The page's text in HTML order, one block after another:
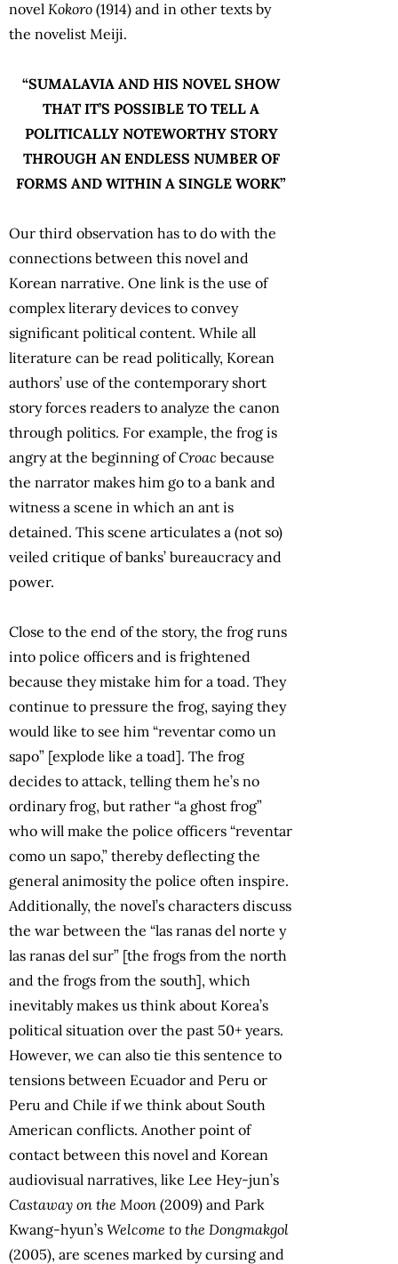
novel Kokoro (1914) and in other texts by
the novelist Meiji.
“SUMALAVIA AND HIS NOVEL SHOW
THAT IT’S POSSIBLE TO TELL A
POLITICALLY NOTEWORTHY STORY
THROUGH AN ENDLESS NUMBER OF
FORMS AND WITHIN A SINGLE WORK”
Our third observation has to do with the
connections between this novel and
Korean narrative. One link is the use of
complex literary devices to convey
significant political content. While all
literature can be read politically, Korean
authors’ use of the contemporary short
story forces readers to analyze the canon
through politics. For example, the frog is
angry at the beginning ofCroac because
the narrator makes him go to a bank and
witness a scene in which an ant is
detained. This scene articulates a (not so)
veiled critique of banks’ bureaucracy and
power.
Close to the end of the story, the frog runs
into police officers and is frightened
because they mistake him for a toad. They
continue to pressure the frog, saying they
would like to see him “reventar como un
sapo” [explode like a toad]. The frog
decides to attack, telling them he’s no
ordinary frog, but rather “a ghost frog”
who will make the police officers “reventar
como un sapo,” thereby deflecting the
general animosity the police often inspire.
Additionally, the novel’s characters discuss
the war between the “las ranas del norte y
las ranas del sur” [the frogs from the north
and the frogs from the south], which
inevitably makes us think about Korea’s
political situation over the past 50+ years.
However, we can also tie this sentence to
tensions between Ecuador and Peru or
Peru and Chile if we think about South
American conflicts. Another point of
contact between this novel and Korean
audiovisual narratives, like Lee Hey-jun’s
Castaway on the Moon (2009) and Park
Kwang-hyun’s Welcome to the Dongmakgol
(2005), are scenes marked by cursing and